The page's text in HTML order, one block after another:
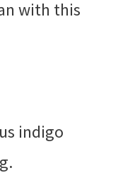
with this
indigo